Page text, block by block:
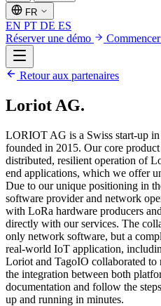
FR
EN PT DE ES
Réserver une démo
Commencer
Retour aux partenaires
Loriot AG.
LORIOT AG is a Swiss start-up
founded in 2015. Our core
distributed, resilient operation of
end applications, which we offer
Due to our unique positioning in
software provider and network
with LoRa hardware producers
directly with our services. The
only network software, but a
real-world IoT application,
Loriot and TagoIO collaborated to
the integration between both
documentation and follow the
up and running in minutes.